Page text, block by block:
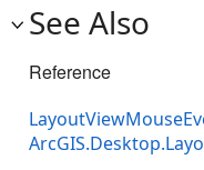
See Also
Reference